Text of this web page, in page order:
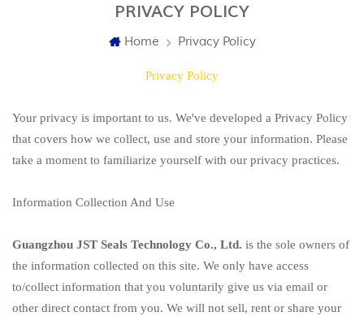
PRIVACY POLICY
Home Privacy Policy
Privacy Policy
Your privacy is important to us. We've developed a Privacy Policy
that covers how we collect, use and store your information. Please
take a moment to familiarize yourself with our privacy practices.
Information Collection And Use
Guangzhou JST Seals Technology Co., Ltd. is the sole owners of
the information collected on this site. We only have access
to/collect information that you voluntarily give us via email or
other direct contact from you. We will not sell, rent or share your